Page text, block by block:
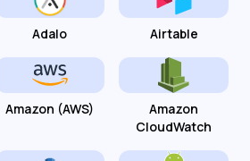
Adalo Airtable
Amazon (AWS)
Amazon
CloudWatch